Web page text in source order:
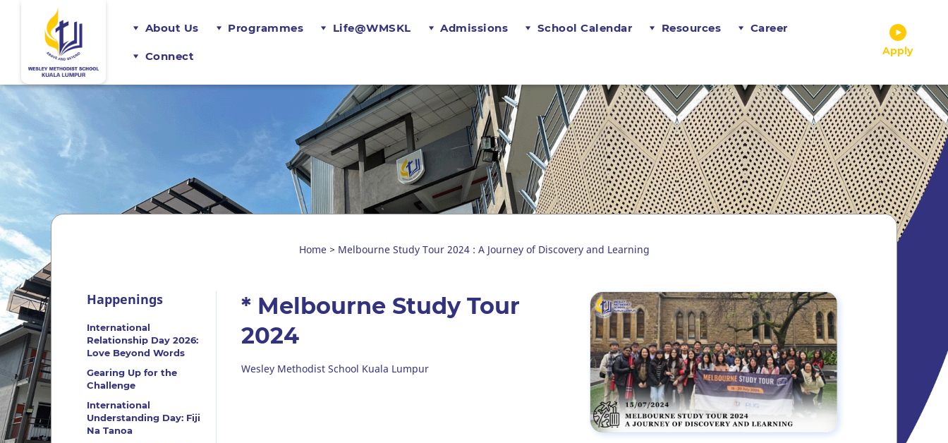
About Us Programmes Life@WMSKL Admissions School Calendar Resources Career
Connect Apply
Home> Melbourne Study Tour 2024 : A Journey of Discovery and Learning
Happenings
International
Relationship Day 2026:
Love Beyond Words
Gearing Up for the
Challenge
International
Understanding Day: Fiji
Na Tanoa
* Melbourne Study Tour
2024
Wesley Methodist School Kuala Lumpur